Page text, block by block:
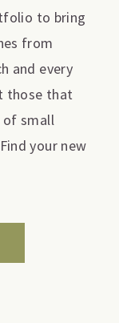
to bring
from
and every
those that
of small
your new